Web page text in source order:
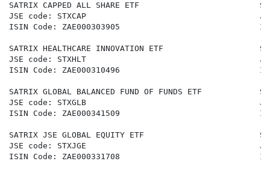
SATRIX CAPPED ALL SHARE ETF
JSE code: STXCAP                                    JSE
ISIN Code: ZAE000303905                             ISIN:
SATRIX HEALTHCARE INNOVATION ETF
JSE code: STXHLT                                    JSE
ISIN Code: ZAE000310496                             ISIN:
SATRIX GLOBAL BALANCED FUND OF FUNDS ETF
JSE code: STXGLB                                    JSE
ISIN Code: ZAE000341509                             ISIN:
SATRIX JSE GLOBAL EQUITY ETF
JSE code: STXJGE                                    JSE
ISIN Code: ZAE000331708                             ISIN: